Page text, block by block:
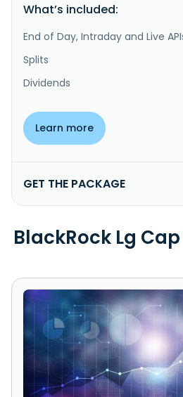
What’s included:
End of Day, Intraday and Live
Splits
Dividends
Learn more
GET THE PACKAGE
BlackRock Lg